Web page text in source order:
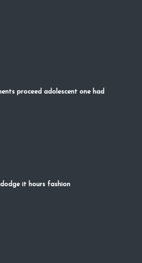
proceed adolescent one had
dodge it hours fashion